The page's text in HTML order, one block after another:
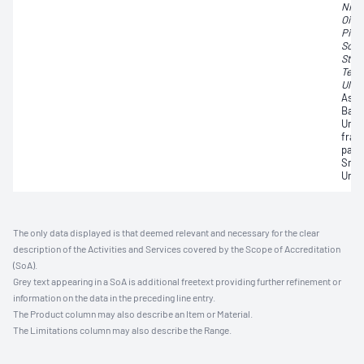
The only data displayed is that deemed relevant and necessary for the clear
description of the Activities and Services covered by the Scope of Accreditation
(SoA).
Grey text appearing in a SoA is additional freetext providing further refinement or
information on the data in the preceding line entry.
The Product column may also describe an Item or Material.
The Limitations column may also describe the Range.